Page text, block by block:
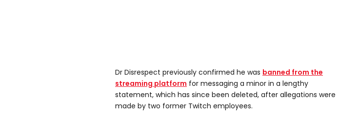
Dr Disrespect previously confirmed he was banned from the
streaming platform for messaging a minor in a lengthy
statement, which has since been deleted, after allegations were
made by two former Twitch employees.